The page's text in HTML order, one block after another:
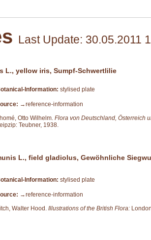
Last Update: 30.05.2011
L., yellow iris, Sumpf-Schwertlilie
Information: stylised plate
→reference-information
Otto Wilhelm. Flora von Deutschland, Österreich
Teubner, 1938.
L., field gladiolus, Gewöhnliche
Information: stylised plate
→reference-information
Walter Hood. Illustrations of the British Flora: